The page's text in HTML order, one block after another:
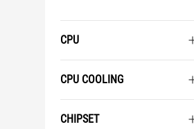
CPU
CPU COOLING
CHIPSET